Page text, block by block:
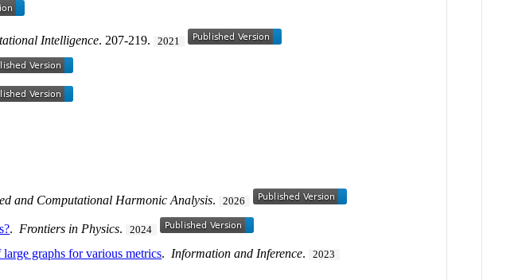
Intelligence. 207-219. 2021
and Computational Harmonic Analysis. 2026
. Frontiers in Physics. 2024
graphs for various metrics. Information and Inference. 2023